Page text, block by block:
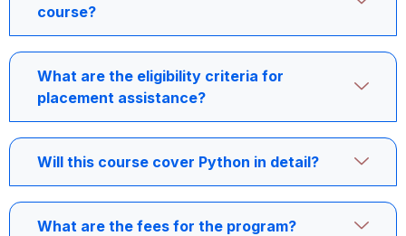
course?
What are the eligibility criteria for
placement assistance?
Will this course cover Python in detail?
What are the fees for the program?